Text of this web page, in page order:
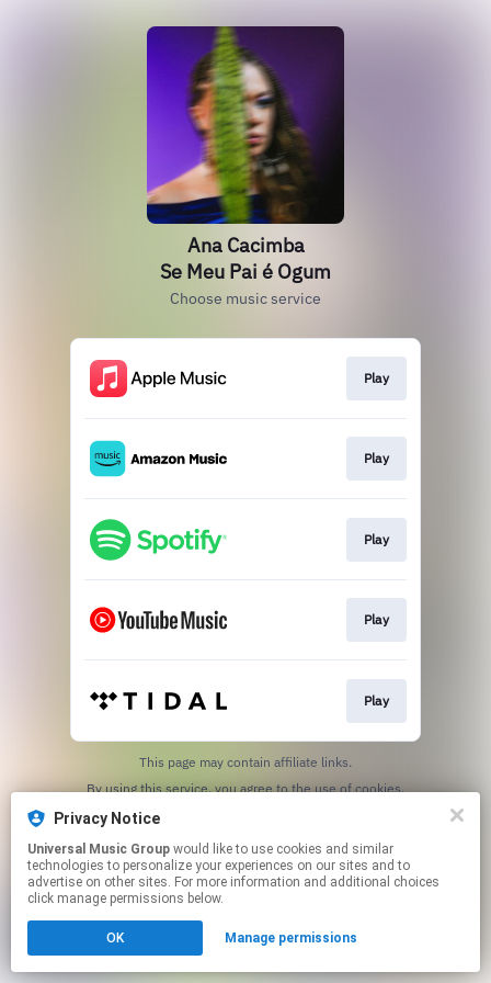
Ana Cacimba
Se Meu Pai é Ogum
Choose music service
Play
Play
Play
Play
Play
This page may contain affiliate links.
Privacy Notice
Universal Music Group
technologies to personalize your experiences on our sites and to
advertise on other sites. For more information and additional choices
click manage permissions below.
OK Manage permissions